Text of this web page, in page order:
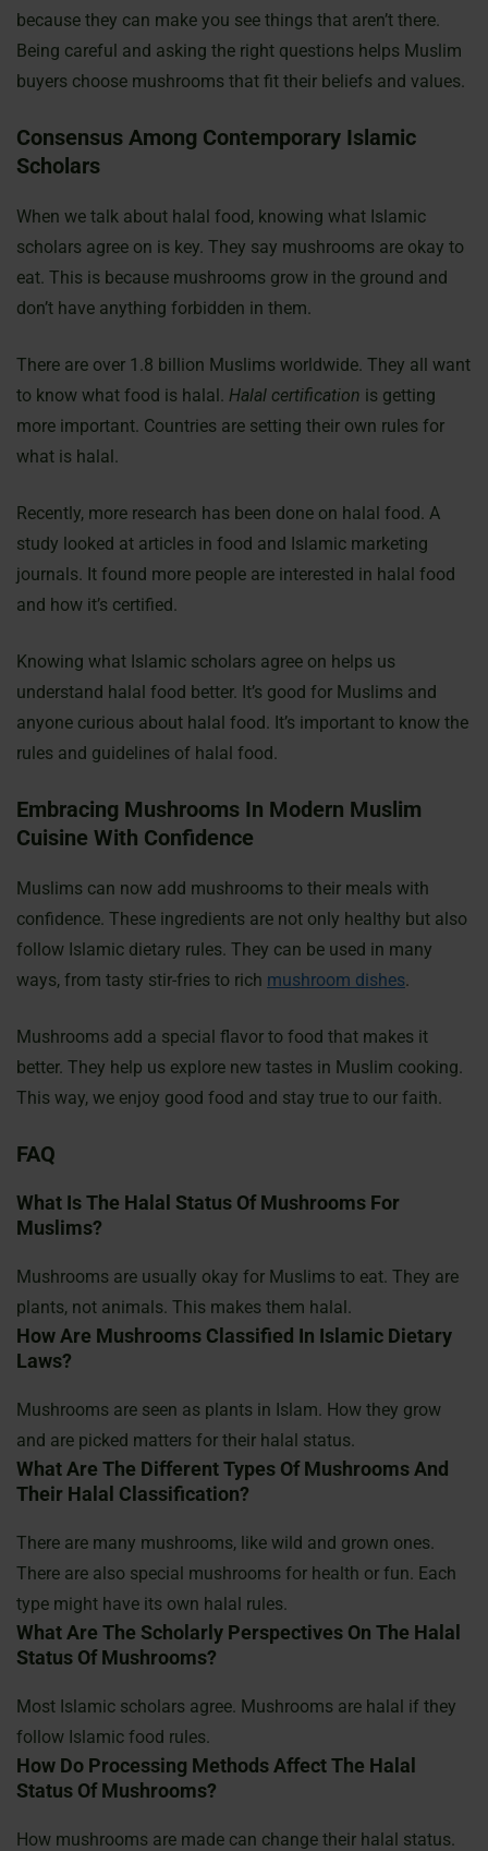
because they can make you see things that aren’t there.
Being careful and asking the right questions helps Muslim
buyers choose mushrooms that fit their beliefs and values.
Consensus Among Contemporary Islamic
Scholars
When we talk about halal food, knowing what Islamic
scholars agree on is key. They say mushrooms are okay to
eat. This is because mushrooms grow in the ground and
don’t have anything forbidden in them.
There are over 1.8 billion Muslims worldwide. They all want
to know what food is halal. Halal certification is getting
more important. Countries are setting their own rules for
what is halal.
Recently, more research has been done on halal food. A
study looked at articles in food and Islamic marketing
journals. It found more people are interested in halal food
and how it’s certified.
Knowing what Islamic scholars agree on helps us
understand halal food better. It’s good for Muslims and
anyone curious about halal food. It’s important to know the
rules and guidelines of halal food.
Embracing Mushrooms In Modern Muslim
Cuisine With Confidence
Muslims can now add mushrooms to their meals with
confidence. These ingredients are not only healthy but also
follow Islamic dietary rules. They can be used in many
ways, from tasty stir-fries to rich mushroom dishes.
Mushrooms add a special flavor to food that makes it
better. They help us explore new tastes in Muslim cooking.
This way, we enjoy good food and stay true to our faith.
FAQ
What Is The Halal Status Of Mushrooms For
Muslims?
Mushrooms are usually okay for Muslims to eat. They are
plants, not animals. This makes them halal.
How Are Mushrooms Classified In Islamic Dietary
Laws?
Mushrooms are seen as plants in Islam. How they grow
and are picked matters for their halal status.
What Are The Different Types Of Mushrooms And
Their Halal Classification?
There are many mushrooms, like wild and grown ones.
There are also special mushrooms for health or fun. Each
type might have its own halal rules.
What Are The Scholarly Perspectives On The Halal
Status Of Mushrooms?
Most Islamic scholars agree. Mushrooms are halal if they
follow Islamic food rules.
How Do Processing Methods Affect The Halal
Status Of Mushrooms?
How mushrooms are made can change their halal status.